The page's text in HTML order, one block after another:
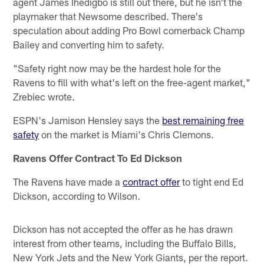
playmaker that Newsome described. There's
speculation about adding Pro Bowl cornerback Champ
Bailey and converting him to safety.
"Safety right now may be the hardest hole for the
Ravens to fill with what's left on the free-agent market,"
Zrebiec wrote.
ESPN's Jamison Hensley says the best remaining free
safety on the market is Miami's Chris Clemons.
Ravens Offer Contract To Ed Dickson
The Ravens have made acontract offerto tight end Ed
Dickson, according to Wilson.
Dickson has not accepted the offer as he has drawn
interest from other teams, including the Buffalo Bills,
New York Jets and the New York Giants, per the report.